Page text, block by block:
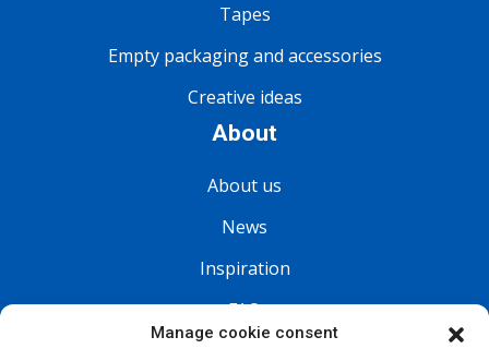
Manage cookie consent
Tapes
Empty packaging and accessories
Creative ideas
About
About us
News
Inspiration
FAQ